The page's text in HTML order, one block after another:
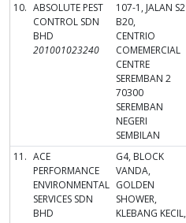
10. ABSOLUTE PEST
CONTROL SDN
BHD
201001023240
107-1, JALAN S2
B20,
CENTRIO
COMEMERCIAL
CENTRE
SEREMBAN 2
70300
SEREMBAN
NEGERI
SEMBILAN
11. ACE
PERFORMANCE
ENVIRONMENTAL
SERVICES SDN
BHD
G4, BLOCK
VANDA,
GOLDEN
SHOWER,
KLEBANG KECIL,